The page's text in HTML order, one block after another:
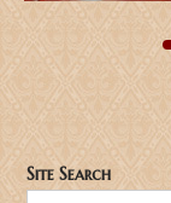
Site Search